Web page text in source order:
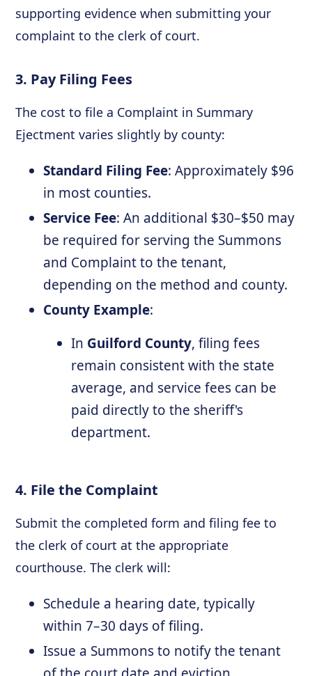
supporting evidence when submitting your
complaint to the clerk of court.
3. Pay Filing Fees
The cost to file a Complaint in Summary
Ejectment varies slightly by county:
Standard Filing Fee: Approximately $96
in most counties.
Service Fee: An additional $30–$50 may
be required for serving the Summons
and Complaint to the tenant,
depending on the method and county.
County Example:
In Guilford County, filing fees
remain consistent with the state
average, and service fees can be
paid directly to the sheriff's
department.
4. File the Complaint
Submit the completed form and filing fee to
the clerk of court at the appropriate
courthouse. The clerk will:
Schedule a hearing date, typically
within 7–30 days of filing.
Issue a Summons to notify the tenant